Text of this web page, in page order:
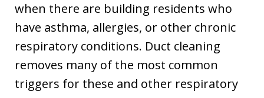
when there are building residents who
have asthma, allergies, or other chronic
respiratory conditions. Duct cleaning
removes many of the most common
triggers for these and other respiratory